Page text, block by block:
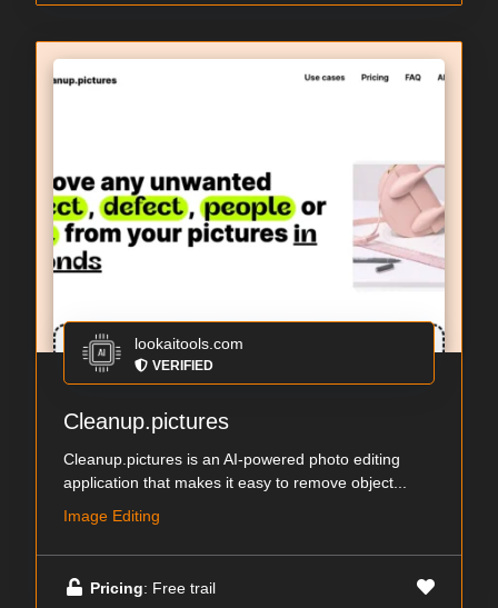
lookaitools.com
VERIFIED
Cleanup.pictures
Cleanup.pictures is an AI-powered photo editing
application that makes it easy to remove object...
Image Editing
Pricing: Free trail